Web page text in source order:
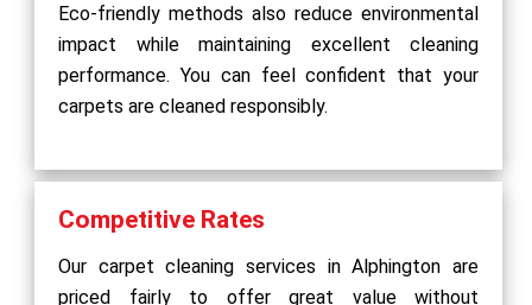
Eco-friendly methods also reduce environmental
impact while maintaining excellent cleaning
performance. You can feel confident that your
carpets are cleaned responsibly.
Competitive Rates
Our carpet cleaning services in Alphington are
priced fairly to offer great value without